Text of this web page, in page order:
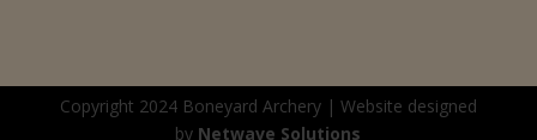
Copyright 2024 Boneyard Archery | Website designed
by Netwave Solutions